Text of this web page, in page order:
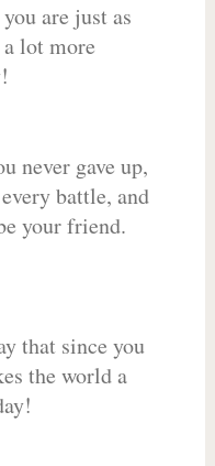
are just as
lot more
never gave up,
battle, and
your friend.
that since you
the world a